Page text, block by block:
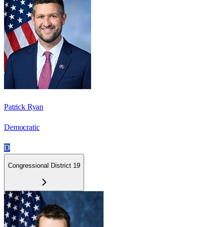
Patrick Ryan
Democratic
D
Congressional District 19